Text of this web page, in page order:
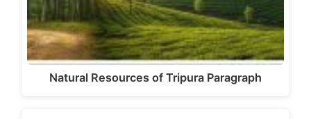
Natural Resources of Tripura Paragraph